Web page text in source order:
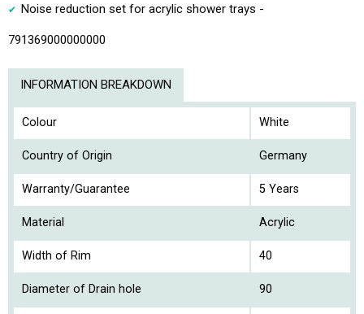
Noise reduction set for acrylic shower trays -
791369000000000
INFORMATION BREAKDOWN
Colour White
Country of Origin Germany
Warranty/Guarantee 5 Years
Material Acrylic
Width of Rim 40
Diameter of Drain hole 90